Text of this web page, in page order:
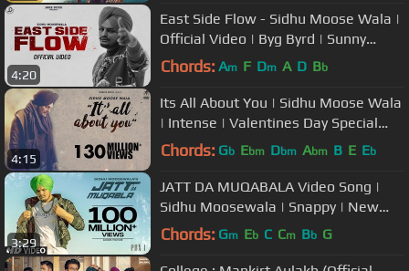
4:20
East Side Flow - Sidhu Moose Wala |
Official Video | Byg Byrd | Sunny
Malton | Juke Dock
Chords: Am F Dm A D Bb
4:15
Its All About You | Sidhu Moose Wala
| Intense | Valentines Day Special
Song | Humble Music
Chords: Gb Ebm Dbm Abm B E Eb
3:29
JATT DA MUQABALA Video Song |
Sidhu Moosewala | Snappy | New
Songs 2018
Chords: Gm Eb C Cm Bb G